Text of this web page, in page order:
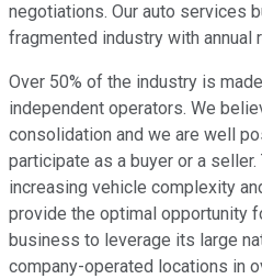
negotiations. Our auto services
fragmented industry with annual
Over 50% of the industry is
independent operators. We
consolidation and we are well
participate as a buyer or a
increasing vehicle complexity
provide the optimal opportunity
business to leverage its large
company-operated locations in